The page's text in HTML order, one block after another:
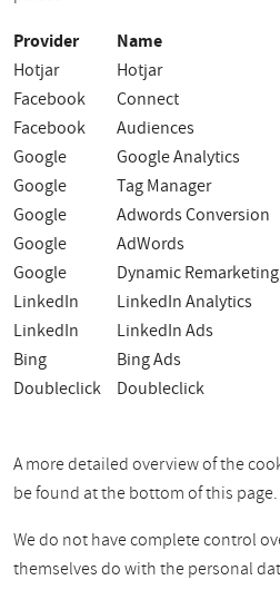
Provider Name
Hotjar Hotjar
Facebook
Connect
Facebook
Audiences
Google
Google Analytics
Google
Tag Manager
Google
Adwords Conversion
Google
AdWords
Google
Dynamic Remarketing
LinkedIn
LinkedIn Analytics
LinkedIn
LinkedIn Ads
Bing
Bing Ads
Doubleclick
Doubleclick
A more detailed overview of the
be found at the bottom of this page.
We do not have complete control
themselves do with the personal